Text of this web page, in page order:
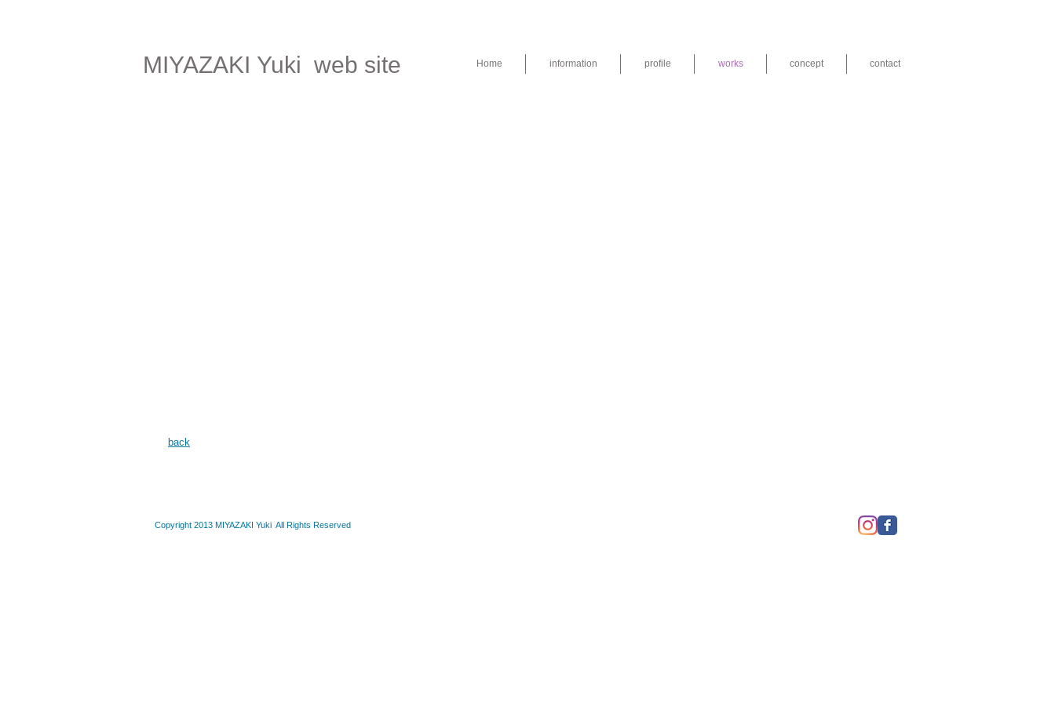
MIYAZAKI Yuki web site Home information profile works concept contact
back
Copyright 2013 MIYAZAKI Yuki All Rights Reserved